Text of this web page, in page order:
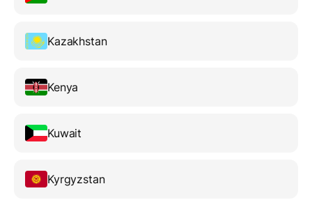
Kazakhstan
Kenya
Kuwait
Kyrgyzstan